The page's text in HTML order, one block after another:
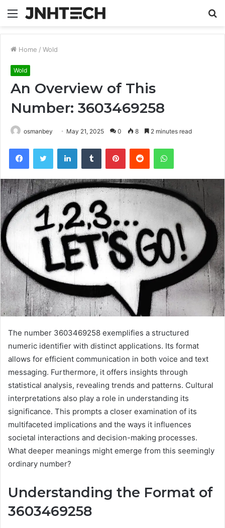
Menu
Home / Wold
Wold
An Overview of This
Number: 3603469258
osmanbey May 21, 2025 0 8 2 minutes read
FacebookTwitter LinkedInTumblr PinterestReddit WhatsApp
The number 3603469258 exemplifies a structured
numeric identifier with distinct applications. Its format
allows for efficient communication in both voice and text
messaging. Furthermore, it offers insights through
statistical analysis, revealing trends and patterns. Cultural
interpretations also play a role in understanding its
significance. This prompts a closer examination of its
multifaceted implications and the ways it influences
societal interactions and decision-making processes.
What deeper meanings might emerge from this seemingly
ordinary number?
Understanding the Format of
3603469258